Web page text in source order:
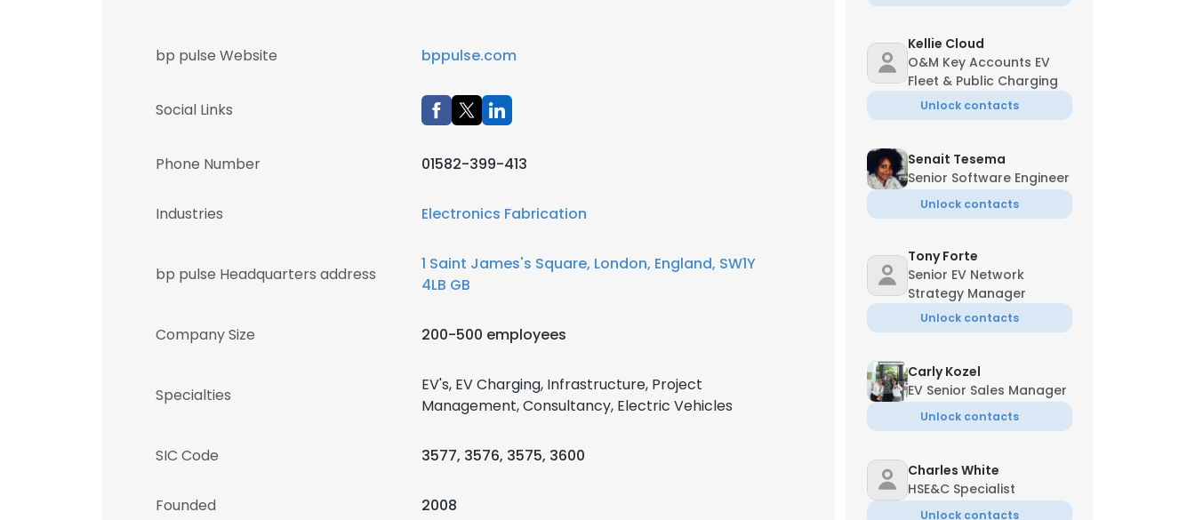
bp pulse Website bppulse.com
Social Links
Phone Number 01582-399-413
Industries Electronics Fabrication
bp pulse Headquarters address
1 Saint James's Square, London, England, SW1Y
4LB GB
Company Size 200-500 employees
Specialties
EV's, EV Charging, Infrastructure, Project
Management, Consultancy, Electric Vehicles
SIC Code 3577, 3576, 3575, 3600
Founded 2008
Kellie Cloud
O&M Key Accounts EV
Fleet & Public Charging
Unlock contacts
Senait Tesema
Senior Software Engineer
Unlock contacts
Tony Forte
Senior EV Network
Strategy Manager
Unlock contacts
Carly Kozel
EV Senior Sales Manager
Unlock contacts
Charles White
HSE&C Specialist
Unlock contacts